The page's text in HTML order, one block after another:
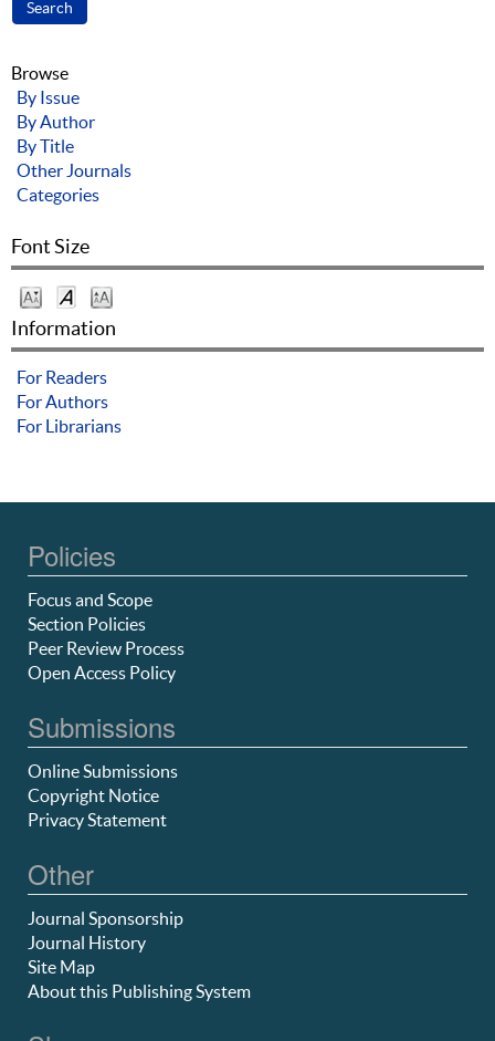
Browse
By Issue
By Author
By Title
Other Journals
Categories
Font Size
Information
For Readers
For Authors
For Librarians
Policies
Focus and Scope
Section Policies
Peer Review Process
Open Access Policy
Submissions
Online Submissions
Copyright Notice
Privacy Statement
Other
Journal Sponsorship
Journal History
Site Map
About this Publishing System